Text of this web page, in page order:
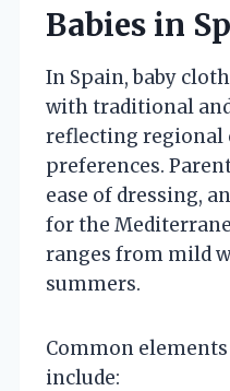
Babies in
In Spain, baby
with traditional
reflecting regional
preferences.
ease of dressing,
for the
ranges from mild
summers.
Common
include: